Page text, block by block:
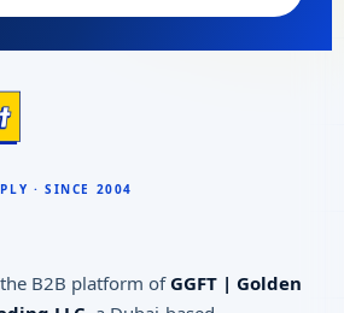
B2B platform of GGFT | Golden